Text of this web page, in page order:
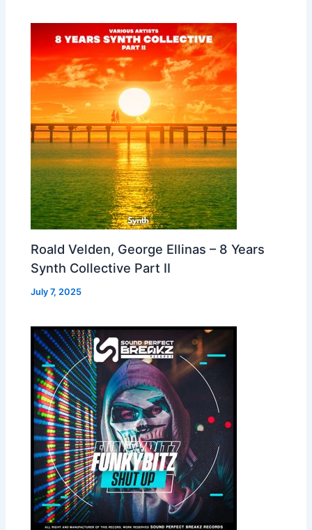
Roald Velden, George Ellinas – 8 Years
Synth Collective Part II
July 7, 2025